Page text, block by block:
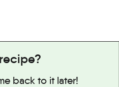
back to it later!